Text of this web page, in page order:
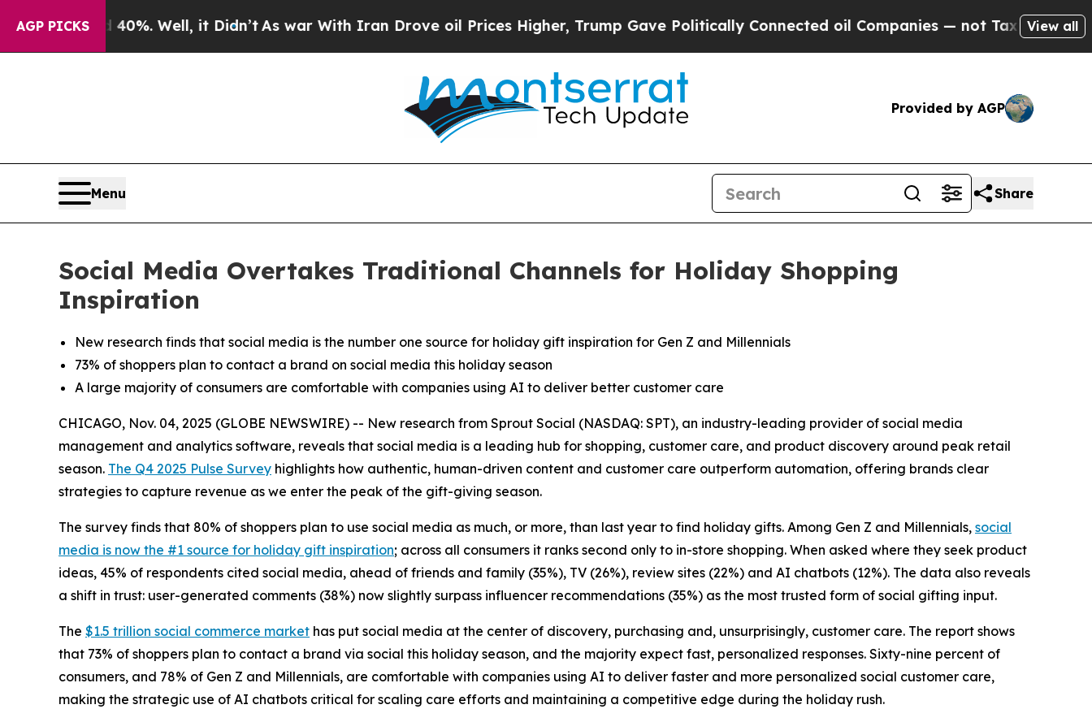
AGP PICKS
40%. Well, it Didn’t As war With Iran Drove oil Prices Higher, Trump Gave Politically Connected oil Companies — not Taxpayers — theView all
Provided by AGP
Menu Share
Social Media Overtakes Traditional Channels for Holiday Shopping
Inspiration
New research finds that social media is the number one source for holiday gift inspiration for Gen Z and Millennials
73% of shoppers plan to contact a brand on social media this holiday season
A large majority of consumers are comfortable with companies using AI to deliver better customer care
CHICAGO, Nov. 04, 2025 (GLOBE NEWSWIRE) -- New research from Sprout Social (NASDAQ: SPT), an industry-leading provider of social media
management and analytics software, reveals that social media is a leading hub for shopping, customer care, and product discovery around peak retail
season. The Q4 2025 Pulse Survey highlights how authentic, human-driven content and customer care outperform automation, offering brands clear
strategies to capture revenue as we enter the peak of the gift-giving season.
The survey finds that 80% of shoppers plan to use social media as much, or more, than last year to find holiday gifts. Among Gen Z and Millennials, social
media is now the #1 source for holiday gift inspiration; across all consumers it ranks second only to in-store shopping. When asked where they seek product
ideas, 45% of respondents cited social media, ahead of friends and family (35%), TV (26%), review sites (22%) and AI chatbots (12%). The data also reveals
a shift in trust: user-generated comments (38%) now slightly surpass influencer recommendations (35%) as the most trusted form of social gifting input.
The $1.5 trillion social commerce market has put social media at the center of discovery, purchasing and, unsurprisingly, customer care. The report shows
that 73% of shoppers plan to contact a brand via social this holiday season, and the majority expect fast, personalized responses. Sixty-nine percent of
consumers, and 78% of Gen Z and Millennials, are comfortable with companies using AI to deliver faster and more personalized social customer care,
making the strategic use of AI chatbots critical for scaling care efforts and maintaining a competitive edge during the holiday rush.